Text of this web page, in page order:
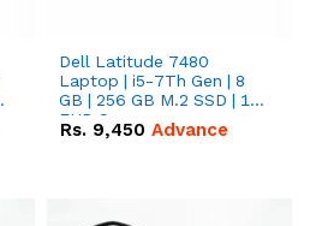
Dell Latitude 7480
Laptop | i5-7Th Gen | 8
GB | 256 GB M.2 SSD | 14
FHD Screen
Rs. 9,450 Advance